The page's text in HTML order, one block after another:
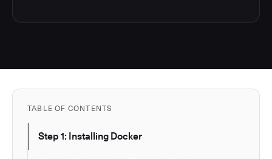
TABLE OF CONTENTS
Step 1: Installing Docker